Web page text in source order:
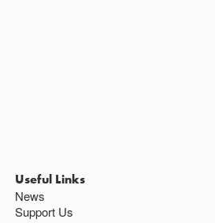
Useful Links
News
Support Us